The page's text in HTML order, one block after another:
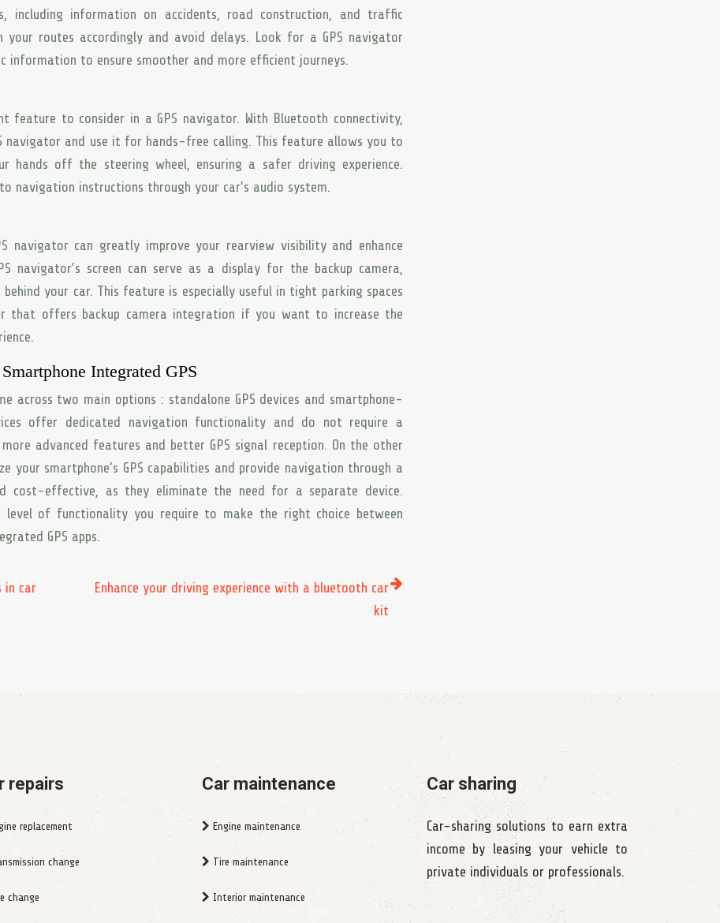
information on accidents, road construction, and traffic
routes accordingly and avoid delays. Look for a GPS navigator
to ensure smoother and more efficient journeys.
feature to consider in a GPS navigator. With Bluetooth connectivity,
navigator and use it for hands-free calling. This feature allows you to
hands off the steering wheel, ensuring a safer driving experience.
navigation instructions through your car’s audio system.
navigator can greatly improve your rearview visibility and enhance
navigator’s screen can serve as a display for the backup camera,
your car. This feature is especially useful in tight parking spaces
that offers backup camera integration if you want to increase the
Integrated GPS
across two main options : standalone GPS devices and smartphone-
offer dedicated navigation functionality and do not require a
advanced features and better GPS signal reception. On the other
your smartphone’s GPS capabilities and provide navigation through a
cost-effective, as they eliminate the need for a separate device.
level of functionality you require to make the right choice between
GPS apps.
in car
Enhance your driving experience with a bluetooth car
kit
repairs
replacement
change
change
Car maintenance
Engine maintenance
Tire maintenance
Interior maintenance
Car sharing
Car-sharing solutions to earn extra
income by leasing your vehicle to
private individuals or professionals.